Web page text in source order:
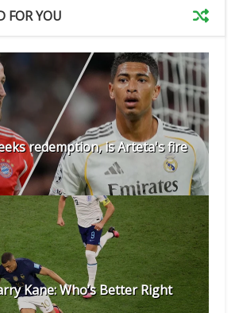
FOR YOU
redemption, is Arteta's fire
Kane: Who’s Better Right